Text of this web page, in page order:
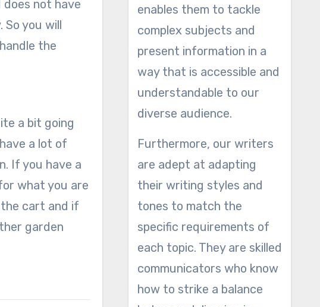
not have
you will
the
a bit going
a lot of
If you have a
what you are
the cart and if
garden
enables them to tackle
complex subjects and
present information in a
way that is accessible and
understandable to our
diverse audience.
Furthermore, our writers
are adept at adapting
their writing styles and
tones to match the
specific requirements of
each topic. They are skilled
communicators who know
how to strike a balance